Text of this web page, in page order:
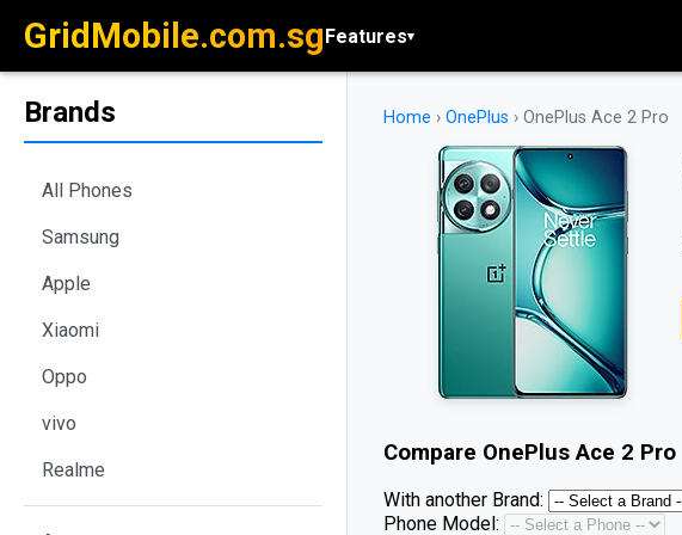
GridMobile.com.sgFeatures▾
Brands
All Phones
Samsung
Apple
Xiaomi
Oppo
vivo
Realme
Home › OnePlus › OnePlus Ace 2 Pro
Compare OnePlus Ace 2 Pro
With another Brand:
Phone Model: